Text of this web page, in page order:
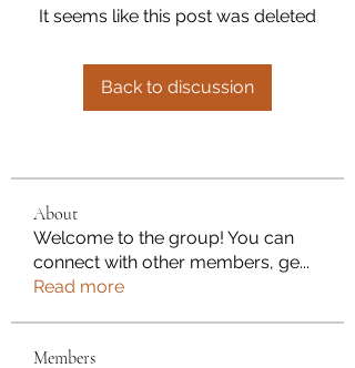
It seems like this post was deleted
Back to discussion
About
Welcome to the group! You can
connect with other members, ge...
Read more
Members